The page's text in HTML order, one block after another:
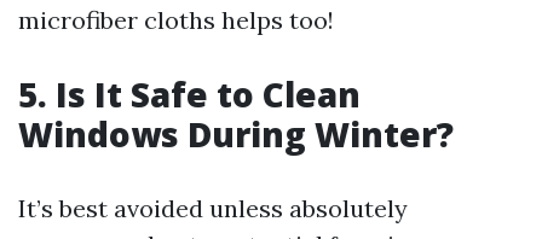
microfiber cloths helps too!
5. Is It Safe to Clean
Windows During Winter?
It’s best avoided unless absolutely